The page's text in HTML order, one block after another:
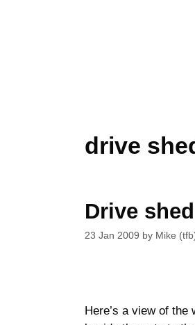
drive
Drive
23 Jan 2009 by Mike
Here’s a view of